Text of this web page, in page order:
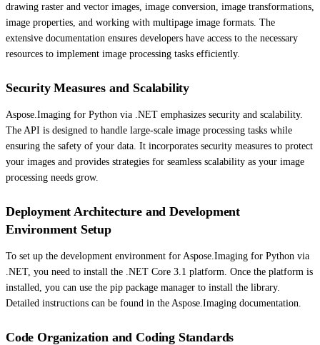
drawing raster and vector images, image conversion, image transformations,
image properties, and working with multipage image formats. The
extensive documentation ensures developers have access to the necessary
resources to implement image processing tasks efficiently.
Security Measures and Scalability
Aspose.Imaging for Python via .NET emphasizes security and scalability.
The API is designed to handle large-scale image processing tasks while
ensuring the safety of your data. It incorporates security measures to protect
your images and provides strategies for seamless scalability as your image
processing needs grow.
Deployment Architecture and Development
Environment Setup
To set up the development environment for Aspose.Imaging for Python via
.NET, you need to install the .NET Core 3.1 platform. Once the platform is
installed, you can use the pip package manager to install the library.
Detailed instructions can be found in the Aspose.Imaging documentation.
Code Organization and Coding Standards